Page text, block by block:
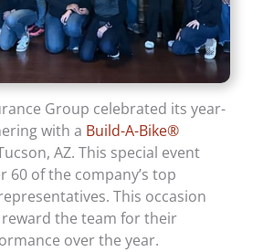
Group celebrated its year-
with a Build-A-Bike®
AZ. This special event
of the company’s top
This occasion
the team for their
over the year.